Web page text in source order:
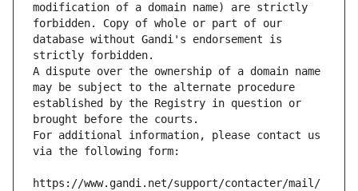
modification of a domain name) are strictly
forbidden. Copy of whole or part of our
database without Gandi's endorsement is
strictly forbidden.
A dispute over the ownership of a domain name
may be subject to the alternate procedure
established by the Registry in question or
brought before the courts.
For additional information, please contact us
via the following form:
https://www.gandi.net/support/contacter/mail/